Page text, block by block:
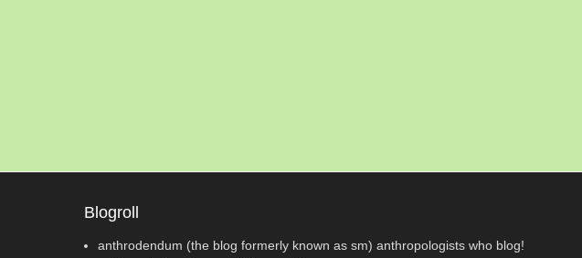
Blogroll
anthrodendum (the blog formerly known as sm) anthropologists who blog!